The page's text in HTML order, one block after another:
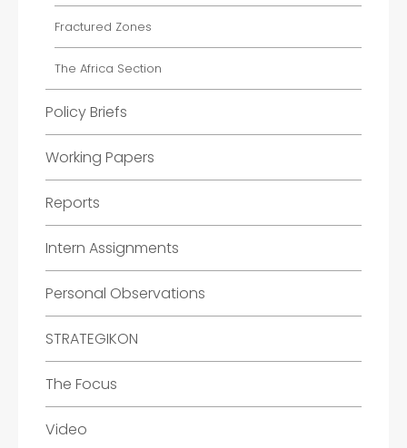
Fractured Zones
The Africa Section
Policy Briefs
Working Papers
Reports
Intern Assignments
Personal Observations
STRATEGIKON
The Focus
Video